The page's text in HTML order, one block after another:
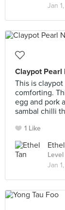
Jan
Claypot Pearl
This is
comforting.
egg and pork
sambal chilli
1 Like
Jan